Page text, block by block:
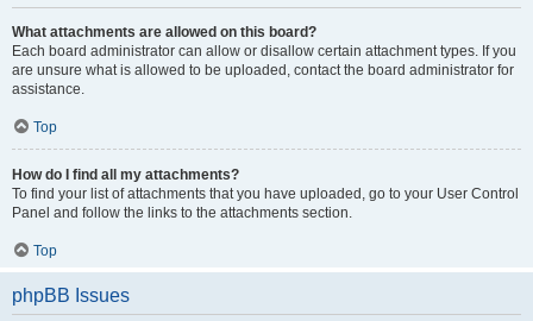
What attachments are allowed on this board?
Each board administrator can allow or disallow certain attachment types. If you
are unsure what is allowed to be uploaded, contact the board administrator for
assistance.
Top
How do I find all my attachments?
To find your list of attachments that you have uploaded, go to your User Control
Panel and follow the links to the attachments section.
Top
phpBB Issues